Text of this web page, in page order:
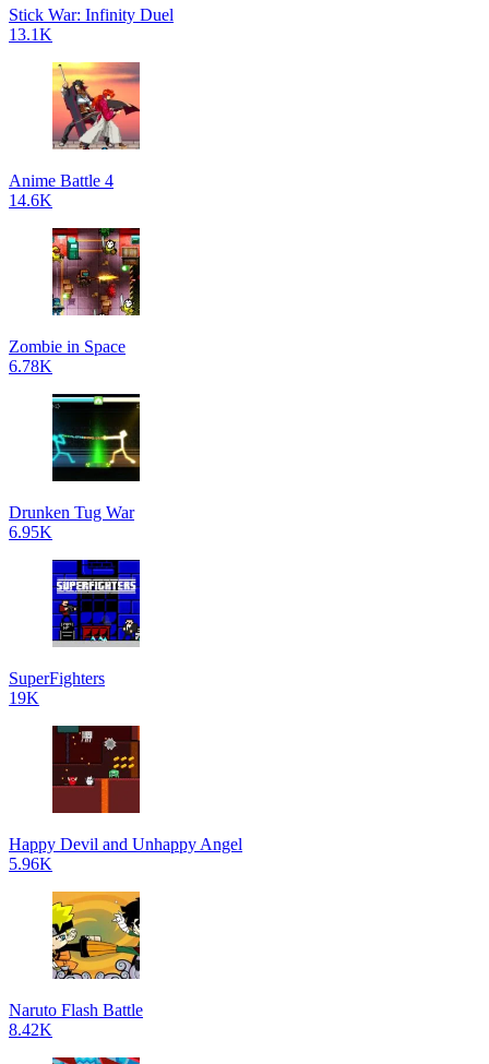
Stick War: Infinity Duel
13.1K
Anime Battle 4
14.6K
Zombie in Space
6.78K
Drunken Tug War
6.95K
SuperFighters
19K
Happy Devil and Unhappy Angel
5.96K
Naruto Flash Battle
8.42K